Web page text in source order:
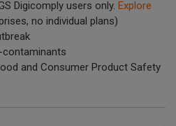
Digicomply users only. Explore
no individual plans)
contaminants
and Consumer Product Safety